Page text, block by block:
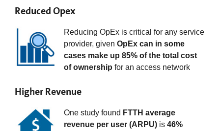
Reduced Opex
Reducing OpEx is critical for any service
provider, given OpEx can in some
cases make up 85% of the total cost
of ownership for an access network
Higher Revenue
One study found FTTH average
revenue per user (ARPU) is 46%